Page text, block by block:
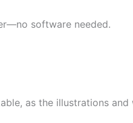
software needed.
as the illustrations